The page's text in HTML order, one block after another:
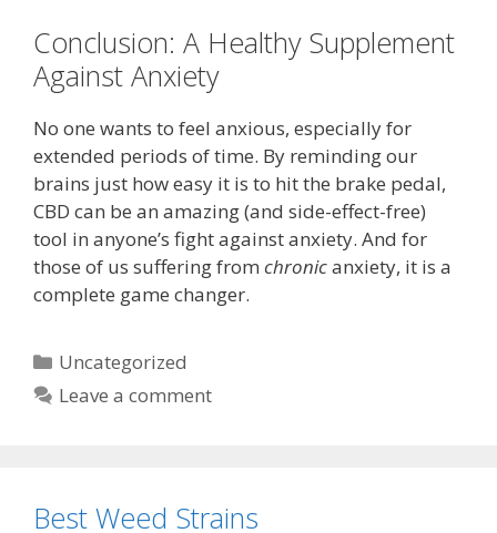
Conclusion: A Healthy Supplement
Against Anxiety
No one wants to feel anxious, especially for
extended periods of time. By reminding our
brains just how easy it is to hit the brake pedal,
CBD can be an amazing (and side-effect-free)
tool in anyone’s fight against anxiety. And for
those of us suffering from chronicanxiety, it is a
complete game changer.
Categories
Uncategorized
Leave a comment
Best Weed Strains